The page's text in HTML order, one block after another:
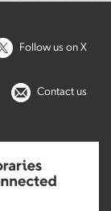
Follow us on X
Contact us